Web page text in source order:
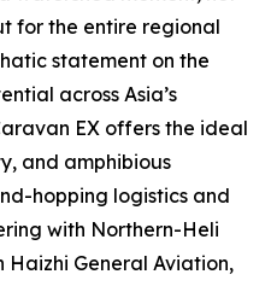
for the entire regional
statement on the
across Asia’s
EX offers the ideal
and amphibious
hopping logistics and
with Northern-Heli
General Aviation,